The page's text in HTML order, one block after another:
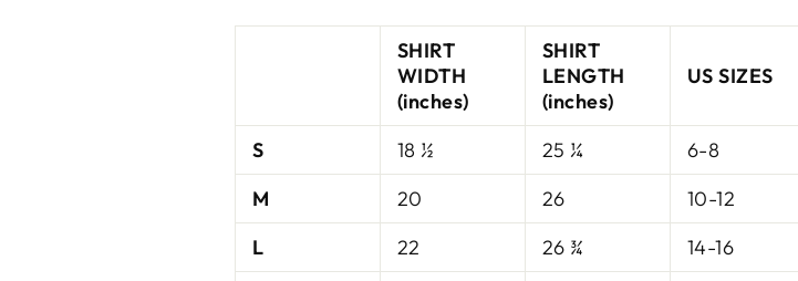
SHIRT
WIDTH
(inches)
SHIRT
LENGTH
(inches)
US SIZES
S
18 ½ 25 ¼ 6-8
M
20 26 10-12
L
22 26 ¾ 14-16